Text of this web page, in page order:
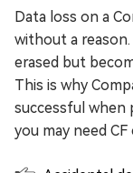
Data loss on a
without a
erased but
This is why
successful when
you may need